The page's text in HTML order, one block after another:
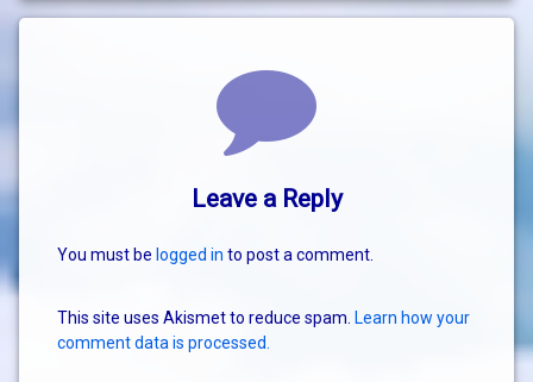
Leave a Reply
You must be logged in to post a comment.
This site uses Akismet to reduce spam. Learn how your
comment data is processed.